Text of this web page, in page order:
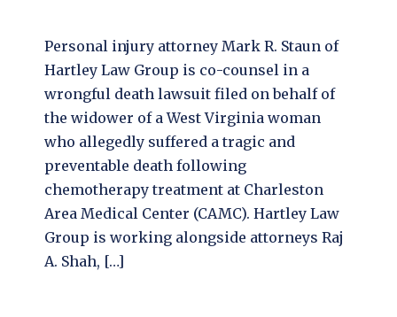
Personal injury attorney Mark R. Staun of
Hartley Law Group is co-counsel in a
wrongful death lawsuit filed on behalf of
the widower of a West Virginia woman
who allegedly suffered a tragic and
preventable death following
chemotherapy treatment at Charleston
Area Medical Center (CAMC). Hartley Law
Group is working alongside attorneys Raj
A. Shah, […]